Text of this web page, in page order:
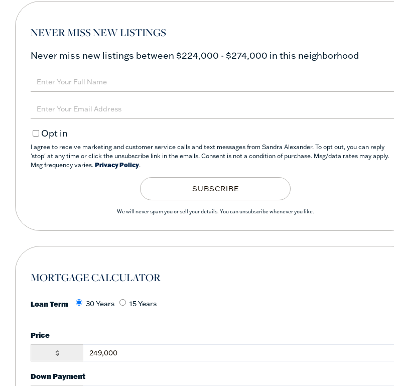
NEVER MISS NEW LISTINGS
Never miss new listings between $224,000 - $274,000 in this neighborhood
Enter
Full
Name
Enter
Your
EmailOpt in
I agree to receive marketing and customer service calls and text messages from Sandra Alexander. To opt out, you can reply
'stop' at any time or click the unsubscribe link in the emails. Consent is not a condition of purchase. Msg/data rates may apply.
Msg frequency varies. Privacy Policy.
SUBSCRIBE
We will never spam you or sell your details. You can unsubscribe whenever you like.
MORTGAGE CALCULATOR
Loan Term 30 Years 15 Years
Price
$
Down Payment